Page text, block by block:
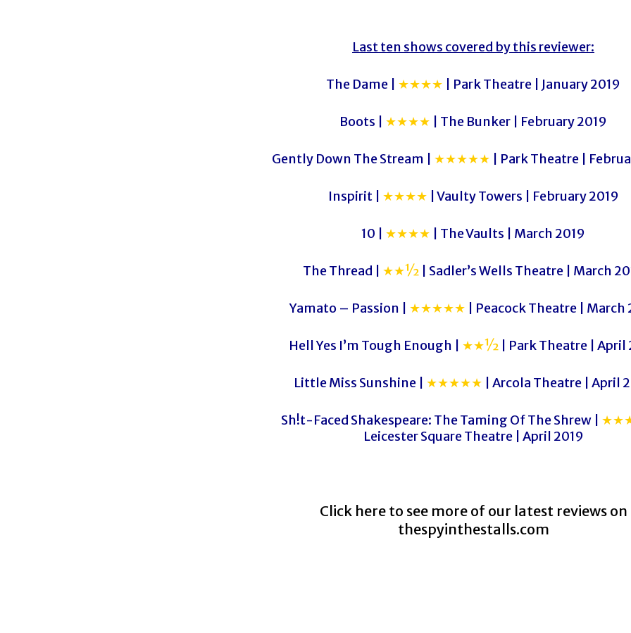
Last ten shows covered by this reviewer:
The Dame | ★★★★ | Park Theatre | January 2019
Boots | ★★★★ | The Bunker | February 2019
Gently Down The Stream | ★★★★★ | Park Theatre |
Inspirit | ★★★★ | Vaulty Towers | February 2019
10 | ★★★★ | The Vaults | March 2019
The Thread | ★★½| Sadler’s Wells Theatre | March
Yamato – Passion | ★★★★★ | Peacock Theatre | March
Hell Yes I’m Tough Enough | ★★½| Park Theatre | April
Little Miss Sunshine | ★★★★★ | Arcola Theatre | April
Sh!t-Faced Shakespeare: The Taming Of The Shrew |
Leicester Square Theatre | April 2019
Click here to see more of our latest reviews on
thespyinthestalls.com